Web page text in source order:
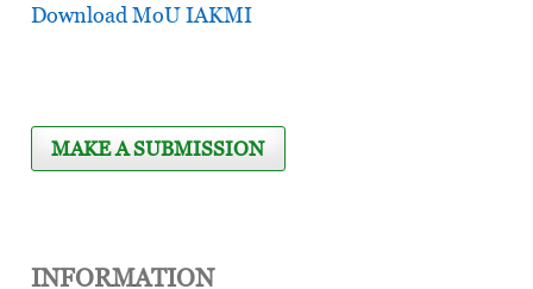
Download MoU IAKMI
MAKE A SUBMISSION
INFORMATION